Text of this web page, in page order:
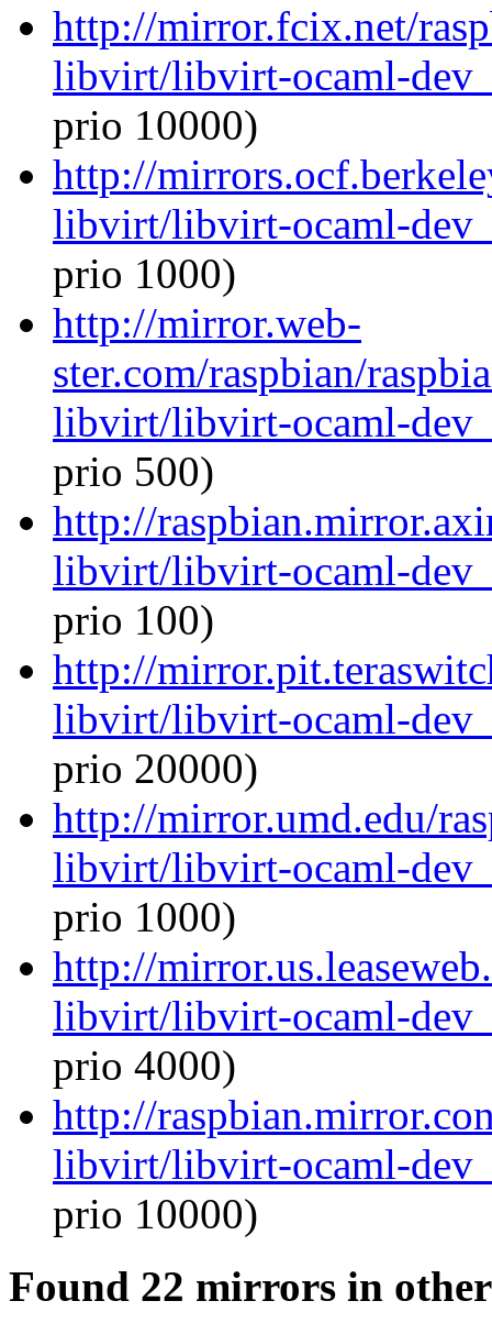
http://mirror.fcix.net/
libvirt/libvirt-ocaml-
prio 10000)
http://
libvirt/libvirt-ocaml-
prio 1000)
http://mirror.web-
ster.com/raspbian/
libvirt/libvirt-ocaml-
prio 500)
http://
libvirt/libvirt-ocaml-
prio 100)
http://
libvirt/libvirt-ocaml-
prio 20000)
http://mirror.umd.edu/
libvirt/libvirt-ocaml-
prio 1000)
http://
libvirt/libvirt-ocaml-
prio 4000)
http://
libvirt/libvirt-ocaml-
prio 10000)
Found 22 mirrors in